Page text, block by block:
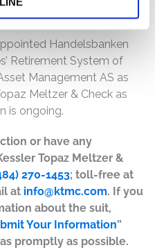
Handelsbanken
Retirement System of
Management AS as
Meltzer & Check as
is ongoing.
or have any
Topaz Meltzer &
270-1453; toll-free at
at info@ktmc.com. If you
about the suit,
Your Information”
promptly as possible.